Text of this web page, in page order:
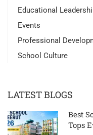
Educational
Events
Professional
School Culture
LATEST BLOGS
Best
Tops